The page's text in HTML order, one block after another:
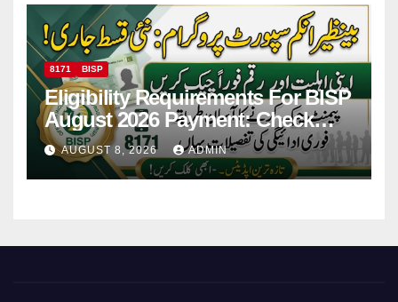
8171 BISP
Eligibility Requirements For BISP
August 2026 Payment: Check
Eligibility & Balance
AUGUST 8, 2026 ADMIN